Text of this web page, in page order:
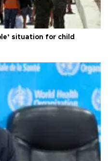
situation for child